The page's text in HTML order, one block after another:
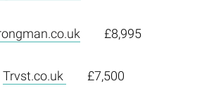
£8,995
Trvst.co.uk £7,500